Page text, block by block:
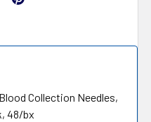
Collection Needles,
48/bx